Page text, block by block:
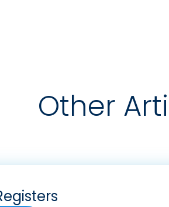
Other